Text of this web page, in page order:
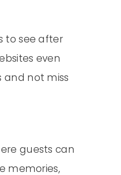
to see after
even
and not miss
guests can
memories,